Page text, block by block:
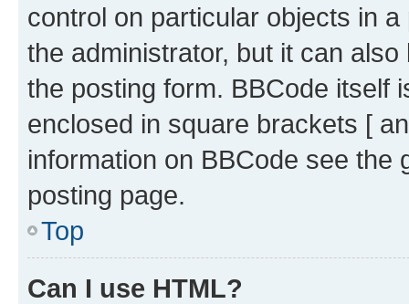
control on particular objects in
the administrator, but it can
the posting form. BBCode itself
enclosed in square brackets [
information on BBCode see
posting page.
Top
Can I use HTML?